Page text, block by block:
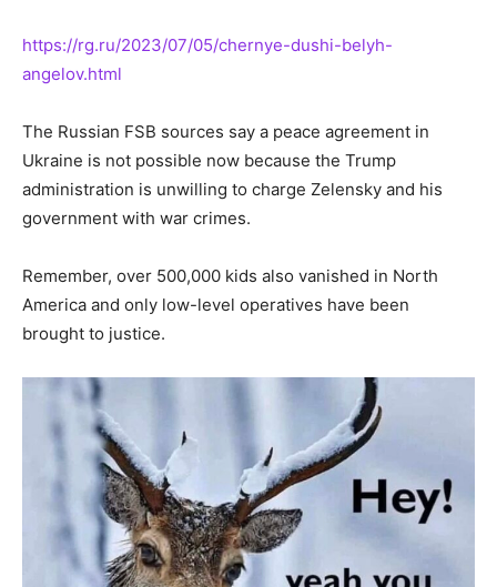
https://rg.ru/2023/07/05/chernye-dushi-belyh-
angelov.html
The Russian FSB sources say a peace agreement in
Ukraine is not possible now because the Trump
administration is unwilling to charge Zelensky and his
government with war crimes.
Remember, over 500,000 kids also vanished in North
America and only low-level operatives have been
brought to justice.